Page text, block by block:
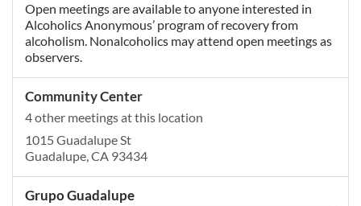
Open meetings are available to anyone interested in
Alcoholics Anonymous’ program of recovery from
alcoholism. Nonalcoholics may attend open meetings as
observers.
Community Center
4 other meetings at this location
1015 Guadalupe St
Guadalupe, CA 93434
Grupo Guadalupe